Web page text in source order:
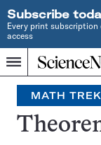
Subscribe
Every print
access
Menu
Home
SINCE
1921
MATH TREK